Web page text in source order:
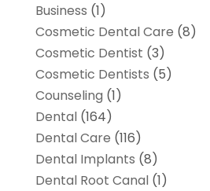
Business (1)
Cosmetic Dental Care (8)
Cosmetic Dentist (3)
Cosmetic Dentists (5)
Counseling (1)
Dental(164)
Dental Care (116)
Dental Implants (8)
Dental Root Canal(1)